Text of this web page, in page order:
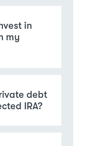
in
my
debt
IRA?